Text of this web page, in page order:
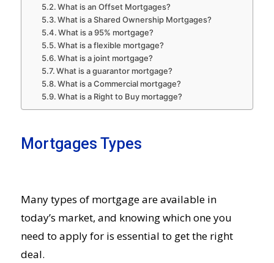
What is an Offset Mortgages?
What is a Shared Ownership Mortgages?
What is a 95% mortgage?
What is a flexible mortgage?
What is a joint mortgage?
What is a guarantor mortgage?
What is a Commercial mortgage?
What is a Right to Buy mortagge?
Mortgages Types
Many types of mortgage are available in
today’s market, and knowing which one you
need to apply for is essential to get the right
deal.